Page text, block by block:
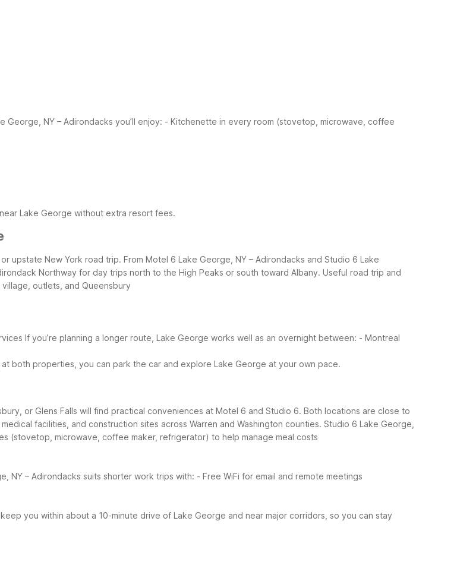
George, NY – Adirondacks you’ll enjoy: - Kitchenette in every room (stovetop, microwave, coffee
Lake George without extra resort fees.
upstate New York road trip. From Motel 6 Lake George, NY – Adirondacks and Studio 6 Lake
Northway for day trips north to the High Peaks or south toward Albany. Useful road trip and
outlets, and Queensbury
If you’re planning a longer route, Lake George works well as an overnight between: - Montreal
both properties, you can park the car and explore Lake George at your own pace.
or Glens Falls will find practical conveniences at Motel 6 and Studio 6. Both locations are close to
facilities, and construction sites across Warren and Washington counties. Studio 6 Lake George,
(stovetop, microwave, coffee maker, refrigerator) to help manage meal costs
NY – Adirondacks suits shorter work trips with: - Free WiFi for email and remote meetings
you within about a 10-minute drive of Lake George and near major corridors, so you can stay